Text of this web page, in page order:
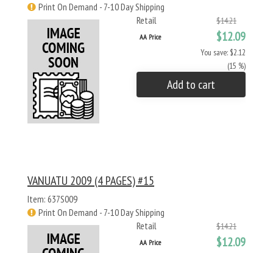
Print On Demand - 7-10 Day Shipping
Retail
$14.21
AA Price $12.09
You save: $2.12
(15 %)
Add to cart
VANUATU 2009 (4 PAGES) #15
Item: 637S009
Print On Demand - 7-10 Day Shipping
Retail
$14.21
AA Price $12.09